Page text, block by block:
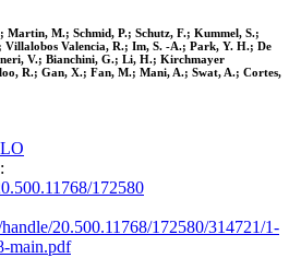
Martin, M.; Schmid, P.; Schutz, F.; Kummel, S.;
Valencia, R.; Im, S. -A.; Park, Y. H.; De
V.; Bianchini, G.; Li, H.; Kirchmayer
R.; Gan, X.; Fan, M.; Mani, A.; Swat, A.; Cortes,
172580
20.500.11768/172580/314721/1-
main.pdf